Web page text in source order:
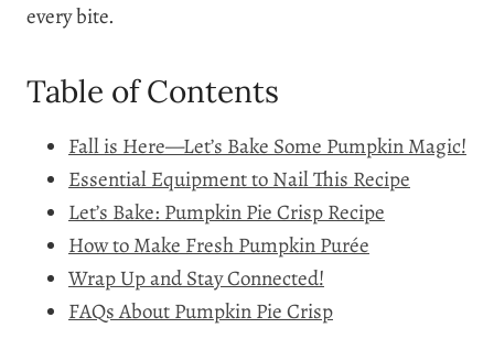
every bite.
Table of Contents
Fall is Here—Let’s Bake Some Pumpkin Magic!
Essential Equipment to Nail This Recipe
Let’s Bake: Pumpkin Pie Crisp Recipe
How to Make Fresh Pumpkin Purée
Wrap Up and Stay Connected!
FAQs About Pumpkin Pie Crisp